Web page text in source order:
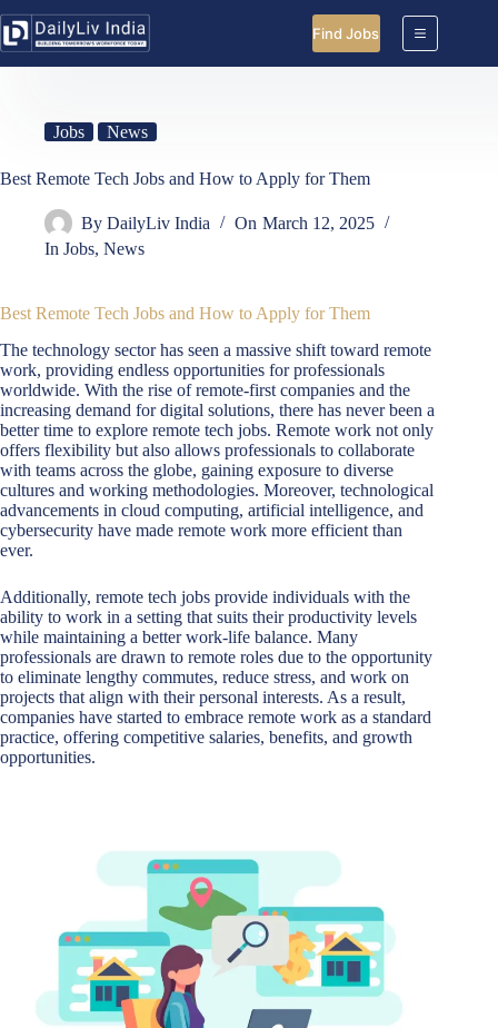
to
content
Find Jobs
Jobs News
Best Remote Tech Jobs and How to Apply for Them
By DailyLiv India On March 12, 2025
In Jobs,News
Best Remote Tech Jobs and How to Apply for Them
The technology sector has seen a massive shift toward remote
work, providing endless opportunities for professionals
worldwide. With the rise of remote-first companies and the
increasing demand for digital solutions, there has never been a
better time to explore remote tech jobs. Remote work not only
offers flexibility but also allows professionals to collaborate
with teams across the globe, gaining exposure to diverse
cultures and working methodologies. Moreover, technological
advancements in cloud computing, artificial intelligence, and
cybersecurity have made remote work more efficient than
ever.
Additionally, remote tech jobs provide individuals with the
ability to work in a setting that suits their productivity levels
while maintaining a better work-life balance. Many
professionals are drawn to remote roles due to the opportunity
to eliminate lengthy commutes, reduce stress, and work on
projects that align with their personal interests. As a result,
companies have started to embrace remote work as a standard
practice, offering competitive salaries, benefits, and growth
opportunities.